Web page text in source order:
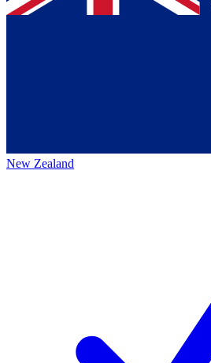
New Zealand